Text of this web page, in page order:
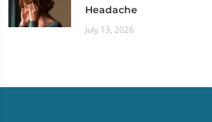
Headache
July 13, 2026